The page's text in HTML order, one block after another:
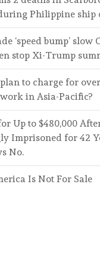
Philippine ship
‘speed bump’ slow
stop Xi-Trump
plan to charge for
in Asia-Pacific?
Up to $480,000
Imprisoned for 42
No.
Is Not For Sale